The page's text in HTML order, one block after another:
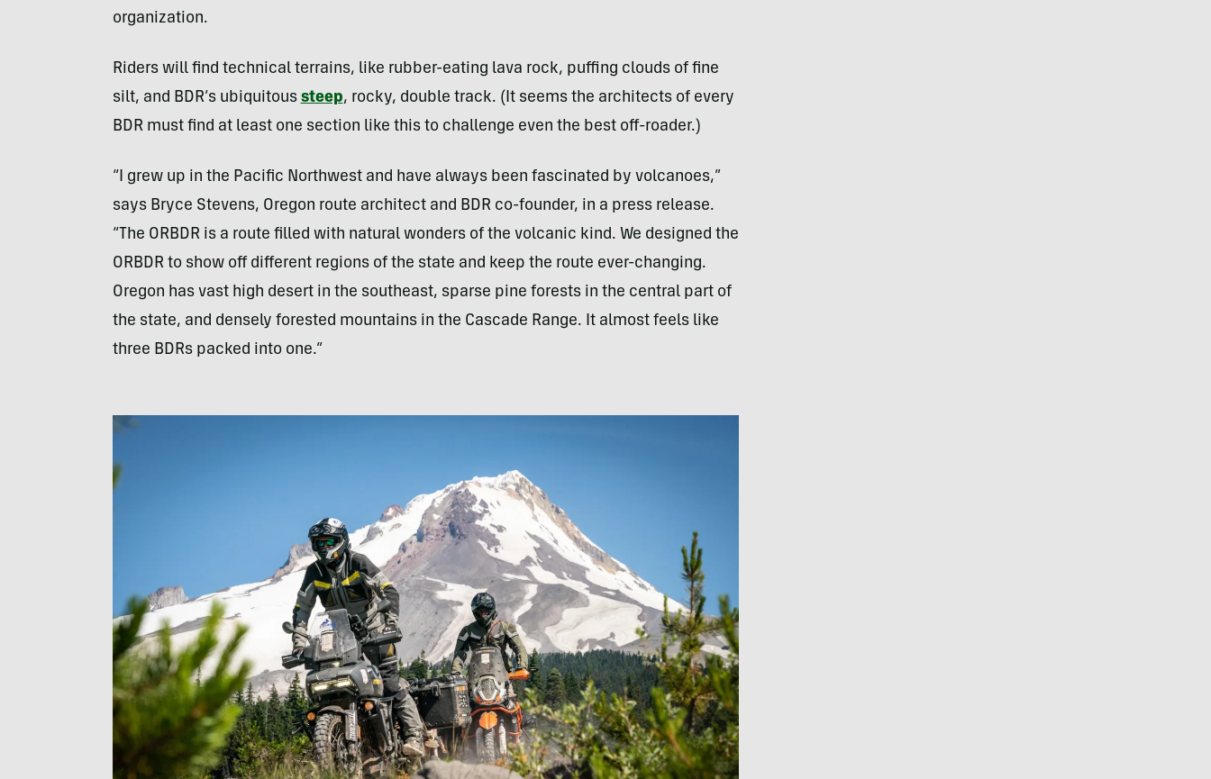
organization.
Riders will find technical terrains, like rubber-eating lava rock, puffing clouds of fine
silt, and BDR’s ubiquitous steep, rocky, double track. (It seems the architects of every
BDR must find at least one section like this to challenge even the best off-roader.)
“I grew up in the Pacific Northwest and have always been fascinated by volcanoes,”
says Bryce Stevens, Oregon route architect and BDR co-founder, in a press release.
“The ORBDR is a route filled with natural wonders of the volcanic kind. We designed the
ORBDR to show off different regions of the state and keep the route ever-changing.
Oregon has vast high desert in the southeast, sparse pine forests in the central part of
the state, and densely forested mountains in the Cascade Range. It almost feels like
three BDRs packed into one.”